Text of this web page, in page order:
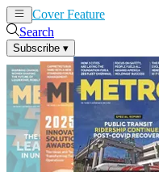
Cover Feature
Search
Subscribe ▾